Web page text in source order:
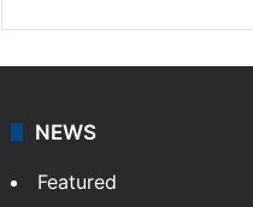
NEWS
Featured